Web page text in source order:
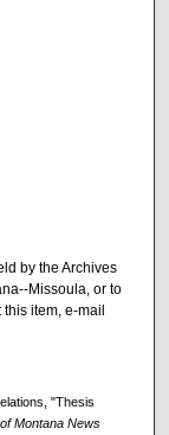
by the Archives
Missoula, or to
item, e-mail
"Thesis
Montana News